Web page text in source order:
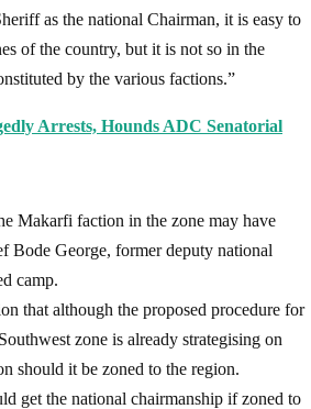
as the national Chairman, it is easy to
of the country, but it is not so in the
by the various factions.”
Arrests, Hounds ADC Senatorial
Makarfi faction in the zone may have
Bode George, former deputy national
camp.
that although the proposed procedure for
zone is already strategising on
should it be zoned to the region.
get the national chairmanship if zoned to